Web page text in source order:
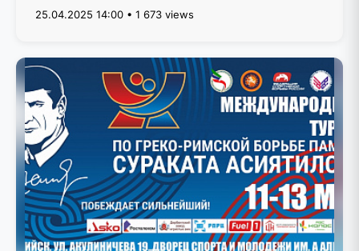
25.04.2025 14:00 • 1 673 views